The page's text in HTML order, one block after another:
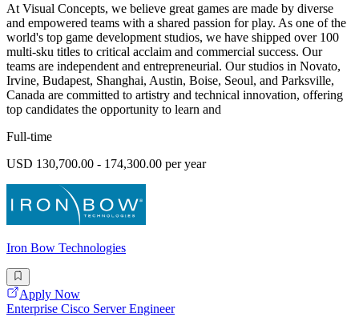
At Visual Concepts, we believe great games are made by diverse
and empowered teams with a shared passion for play. As one of the
world's top game development studios, we have shipped over 100
multi-sku titles to critical acclaim and commercial success. Our
teams are independent and entrepreneurial. Our studios in Novato,
Irvine, Budapest, Shanghai, Austin, Boise, Seoul, and Parksville,
Canada are committed to artistry and technical innovation, offering
top candidates the opportunity to learn and
Full-time
USD 130,700.00 - 174,300.00 per year
Iron Bow Technologies
Apply Now
Enterprise Cisco Server Engineer